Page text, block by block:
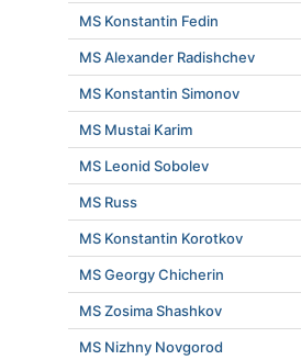
MS Konstantin Fedin
MS Alexander Radishchev
MS Konstantin Simonov
MS Mustai Karim
MS Leonid Sobolev
MS Russ
MS Konstantin Korotkov
MS Georgy Chicherin
MS Zosima Shashkov
MS Nizhny Novgorod